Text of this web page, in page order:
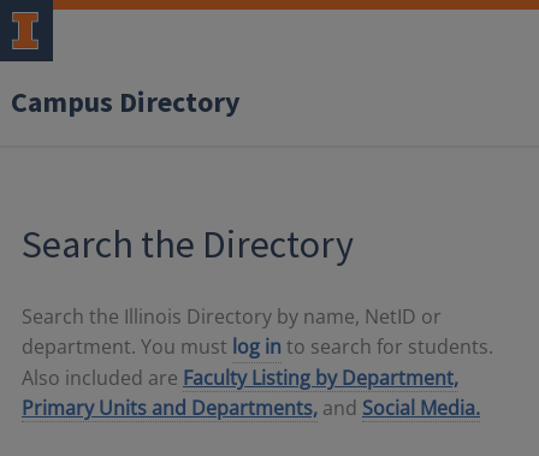
Campus Directory
Search the Directory
Search the Illinois Directory by name, NetID or
department. You must log in to search for students.
Also included are Faculty Listing by Department,
Primary Units and Departments, and Social Media.